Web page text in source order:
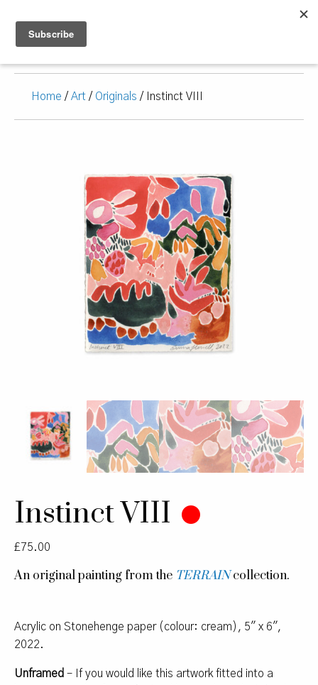
Home / Art / Originals / Instinct VIII
Instinct VIII
£ 75.00
An original painting from the TERRAIN collection.
Acrylic on Stonehenge paper (colour: cream), 5″ x 6″,
2022.
Unframed – If you would like this artwork fitted into a